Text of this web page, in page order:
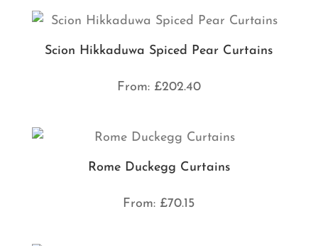
Scion Hikkaduwa Spiced Pear Curtains
From: £202.40
Rome Duckegg Curtains
From: £70.15